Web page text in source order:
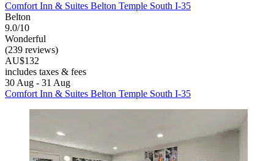
Comfort Inn & Suites Belton Temple South I-35
Belton
9.0/10
Wonderful
(239 reviews)
AU$132
includes taxes & fees
30 Aug - 31 Aug
Comfort Inn & Suites Belton Temple South I-35